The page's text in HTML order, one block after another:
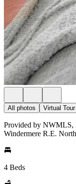
All photos Virtual Tour
Provided by NWMLS,
Windermere R.E.
4 Beds